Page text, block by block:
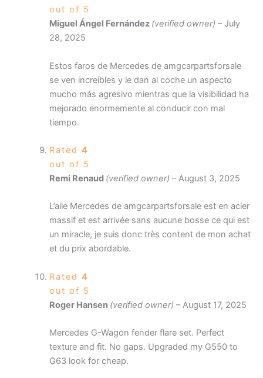
out of 5
Miguel Ángel Fernández (verified owner) – July
28, 2025
Estos faros de Mercedes de amgcarpartsforsale
se ven increíbles y le dan al coche un aspecto
mucho más agresivo mientras que la visibilidad ha
mejorado enormemente al conducir con mal
tiempo.
Rated 4
out of 5
Remi Renaud (verified owner) – August 3, 2025
L’aile Mercedes de amgcarpartsforsale est en acier
massif et est arrivée sans aucune bosse ce qui est
un miracle, je suis donc très content de mon achat
et du prix abordable.
Rated 4
out of 5
Roger Hansen (verified owner) – August 17, 2025
Mercedes G-Wagon fender flare set. Perfect
texture and fit. No gaps. Upgraded my G550 to
G63 look for cheap.